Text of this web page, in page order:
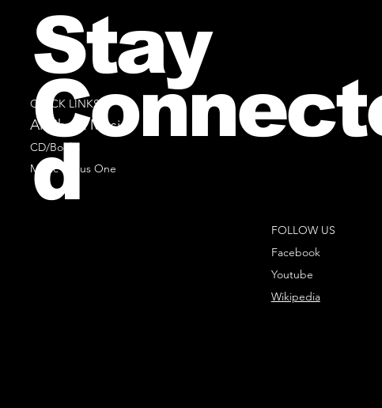
QUICK LINKS
All Sheet Music
CD/Books
Music Minus One
FOLLOW US
Facebook
Youtube
Wikipedia
Stay
d